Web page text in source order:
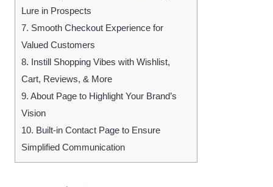
Lure in Prospects
7. Smooth Checkout Experience for
Valued Customers
8. Instill Shopping Vibes with Wishlist,
Cart, Reviews, & More
9. About Page to Highlight Your Brand’s
Vision
10. Built-in Contact Page to Ensure
Simplified Communication